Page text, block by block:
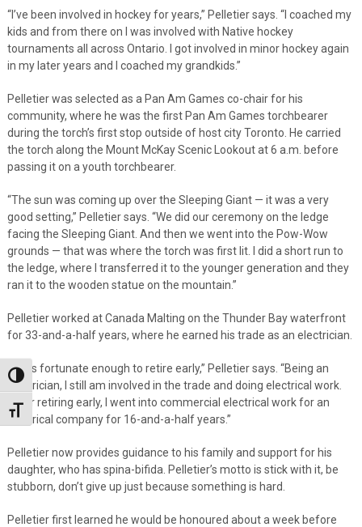
Toggle High Contrast
Toggle Font size
“I’ve been involved in hockey for years,” Pelletier says. “I coached my
kids and from there on I was involved with Native hockey
tournaments all across Ontario. I got involved in minor hockey again
in my later years and I coached my grandkids.”
Pelletier was selected as a Pan Am Games co-chair for his
community, where he was the first Pan Am Games torchbearer
during the torch’s first stop outside of host city Toronto. He carried
the torch along the Mount McKay Scenic Lookout at 6 a.m. before
passing it on a youth torchbearer.
“The sun was coming up over the Sleeping Giant — it was a very
good setting,” Pelletier says. “We did our ceremony on the ledge
facing the Sleeping Giant. And then we went into the Pow-Wow
grounds — that was where the torch was first lit. I did a short run to
the ledge, where I transferred it to the younger generation and they
ran it to the wooden statue on the mountain.”
Pelletier worked at Canada Malting on the Thunder Bay waterfront
for 33-and-a-half years, where he earned his trade as an electrician.
“I was fortunate enough to retire early,” Pelletier says. “Being an
electrician, I still am involved in the trade and doing electrical work.
After retiring early, I went into commercial electrical work for an
electrical company for 16-and-a-half years.”
Pelletier now provides guidance to his family and support for his
daughter, who has spina-bifida. Pelletier’s motto is stick with it, be
stubborn, don’t give up just because something is hard.
Pelletier first learned he would be honoured about a week before